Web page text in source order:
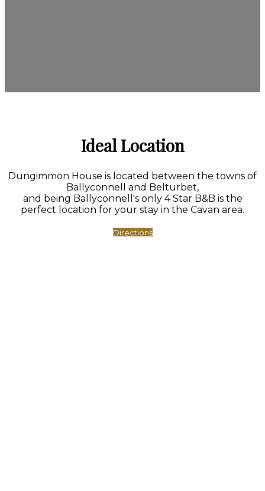
Ideal Location
Dungimmon House is located between the towns of
Ballyconnell and Belturbet,
and being Ballyconnell's only 4 Star B&B is the
perfect location for your stay in the Cavan area.
Directions